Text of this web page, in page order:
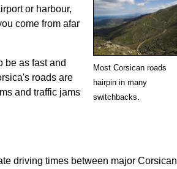
Most Corsican roads
hairpin in many
switchbacks.
or harbour,
come from afar
be as fast and
roads are
and traffic jams
driving times between major Corsican